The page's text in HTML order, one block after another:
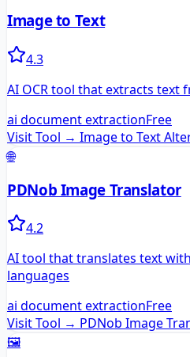
Image to Text
4.3
AI OCR tool that extracts text
ai document extractionFree
Visit Tool → Image to Text
🌐
PDNob Image Translator
4.2
AI tool that translates text
languages
ai document extractionFree
Visit Tool → PDNob Image
🖼️